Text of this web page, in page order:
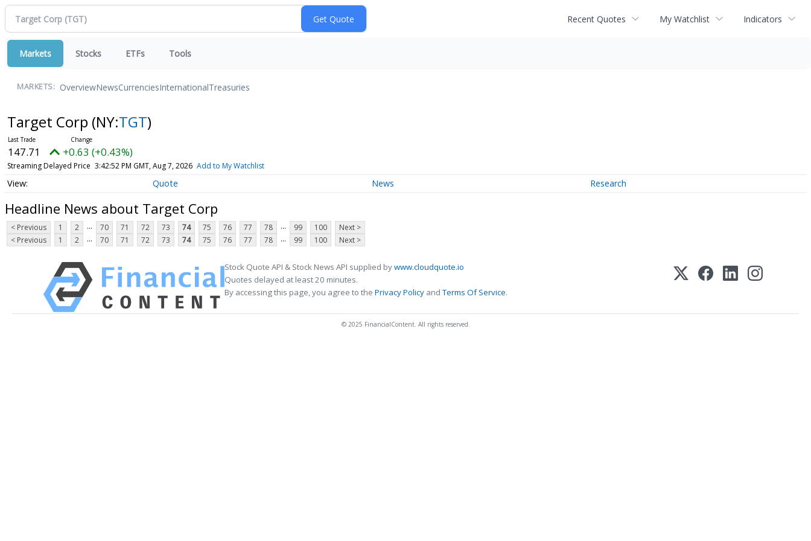
Recent Quotes My Watchlist Indicators
Markets Stocks ETFs Tools
MARKETS: OverviewNewsCurrenciesInternationalTreasuries
Target Corp (NY:TGT)
147.71 +0.63 (+0.43%)
Streaming Delayed Price 3:42:52 PM GMT, Aug 7, 2026 Add to My Watchlist
Quote News Research
Headline News about Target Corp
< Previous 1 2 ... 70 71 72 73 74 75 76 77 78 ... 99 100
Next >
< Previous
1 2 ... 70 71 72 73 74 75 76 77 78 ... 99 100 Next >
Stock Quote API & Stock News API supplied bywww.cloudquote.io
Quotes delayed at least 20 minutes.
By accessing this page, you agree to the Privacy Policy andTerms Of Service.
© 2025 FinancialContent. All rights reserved.